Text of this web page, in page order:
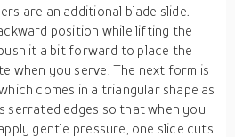
are an additional blade slide.
position while lifting the
it a bit forward to place the
when you serve. The next form is
comes in a triangular shape as
serrated edges so that when you
gentle pressure, one slice cuts.